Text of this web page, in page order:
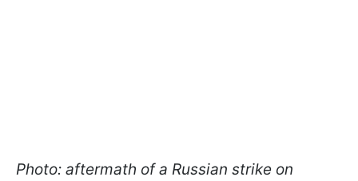
Photo: aftermath of a Russian strike on